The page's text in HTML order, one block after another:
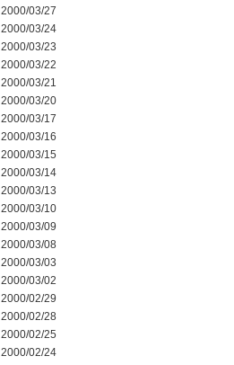
2000/03/27
2000/03/24
2000/03/23
2000/03/22
2000/03/21
2000/03/20
2000/03/17
2000/03/16
2000/03/15
2000/03/14
2000/03/13
2000/03/10
2000/03/09
2000/03/08
2000/03/03
2000/03/02
2000/02/29
2000/02/28
2000/02/25
2000/02/24